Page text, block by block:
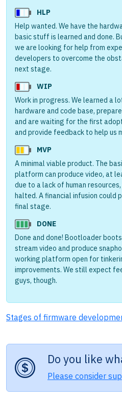
HLP
Help wanted. We have the
basic stuff is learned and done.
we are looking for help from
developers to overcome the
next stage.
WIP
Work in progress. We learned a
hardware and code base,
and are waiting for the first
and provide feedback to help us
MVP
A minimal viable product. The
platform can produce video, at
due to a lack of human
halted. A financial infusion could
final stage.
DONE
Done and done! Bootloader
stream video and produce
working platform open for
improvements. We still expect
guys, though.
Stages of firmware
Do you like
Please consider